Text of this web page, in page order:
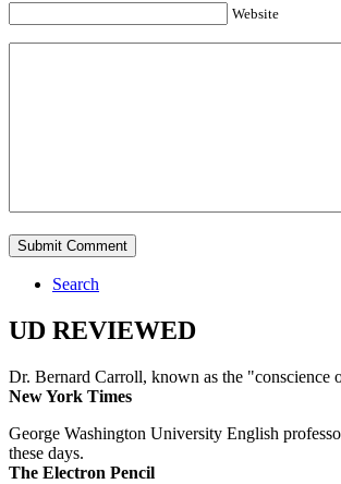
Website
Search
UD REVIEWED
Dr. Bernard Carroll, known as the "conscience
New York Times
George Washington University English
these days.
The Electron Pencil